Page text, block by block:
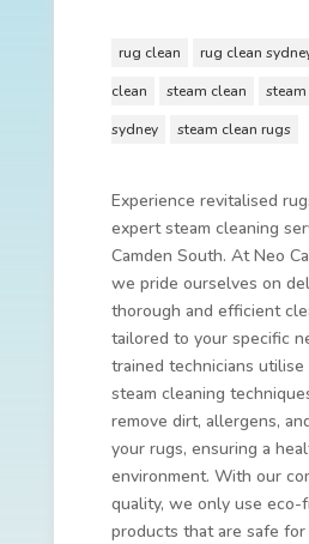
rug clean rug clean
clean
steam clean
sydney
steam clean rugs
Experience revitalised
expert steam cleaning
Camden South. At Neo
we pride ourselves on
thorough and efficient
tailored to your specific
trained technicians utilise
steam cleaning
remove dirt, allergens,
your rugs, ensuring a
environment. With our
quality, we only use eco-
products that are safe for